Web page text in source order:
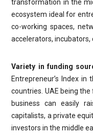
transformation in the
ecosystem ideal for
co-working spaces,
accelerators, incubators,
Variety in funding
Entrepreneur’s Index
countries. UAE being
business can easily
capitalists, a private
investors in the middle